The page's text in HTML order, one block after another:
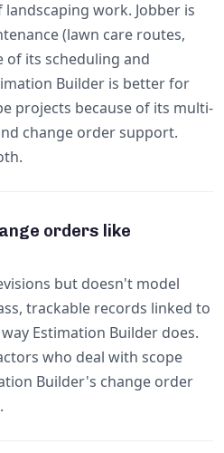
work. Jobber is
(lawn care routes,
of its scheduling and
Builder is better for
projects because of its multi-
change order support.
orders like
but doesn't model
trackable records linked to
Estimation Builder does.
who deal with scope
Builder's change order